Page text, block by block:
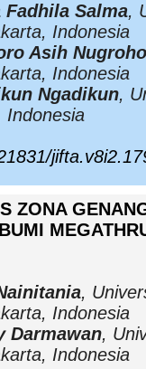
Fadhila Salma,
Indonesia
Asih
Indonesia
Ngadikun,
Indonesia
ZONA
,
Indonesia
Darmawan,
Indonesia